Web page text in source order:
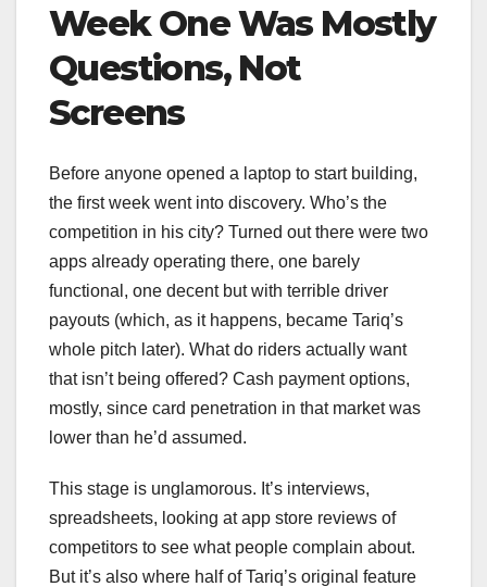
Week One Was Mostly
Questions, Not
Screens
Before anyone opened a laptop to start building,
the first week went into discovery. Who’s the
competition in his city? Turned out there were two
apps already operating there, one barely
functional, one decent but with terrible driver
payouts (which, as it happens, became Tariq’s
whole pitch later). What do riders actually want
that isn’t being offered? Cash payment options,
mostly, since card penetration in that market was
lower than he’d assumed.
This stage is unglamorous. It’s interviews,
spreadsheets, looking at app store reviews of
competitors to see what people complain about.
But it’s also where half of Tariq’s original feature